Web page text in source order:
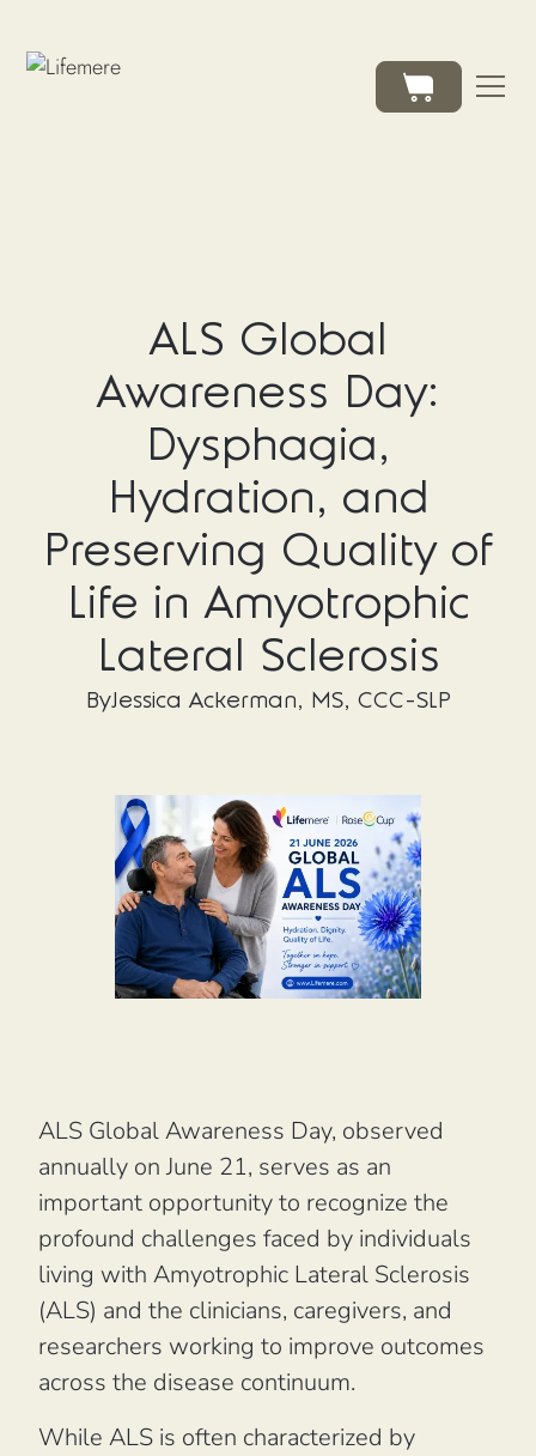
ALS Global
Awareness Day:
Dysphagia,
Hydration, and
Preserving Quality of
Life in Amyotrophic
Lateral Sclerosis
ByJessica Ackerman, MS, CCC-SLP
ALS Global Awareness Day, observed
annually on June 21, serves as an
important opportunity to recognize the
profound challenges faced by individuals
living with Amyotrophic Lateral Sclerosis
(ALS) and the clinicians, caregivers, and
researchers working to improve outcomes
across the disease continuum.
While ALS is often characterized by